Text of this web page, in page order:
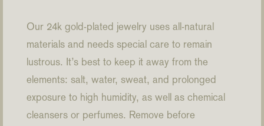
Our 24k gold-plated jewelry uses all-natural
materials and needs special care to remain
lustrous. It’s best to keep it away from the
elements: salt, water, sweat, and prolonged
exposure to high humidity, as well as chemical
cleansers or perfumes. Remove before